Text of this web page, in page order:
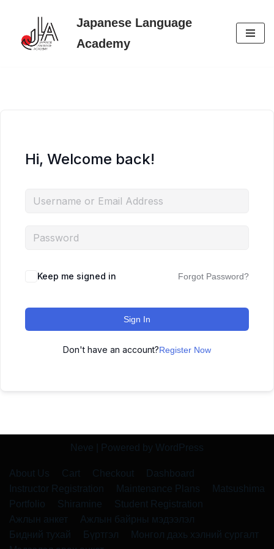
Skip
Japanese Language
Academy
Hi, Welcome back!
Keep me signed in Forgot Password?
Sign In
Don't have an account?Register Now
Neve | Powered by WordPress
About Us Cart Checkout
Dashboard
Instructor Registration
Maintenance Plans
Matsushima
Portfolio
Shiramine
Student Registration
Ажлын анкет
Ажлын байрны мэдээлэл
Бидний тухай
Бүртгэл
Монгол дахь хэлний сургалт